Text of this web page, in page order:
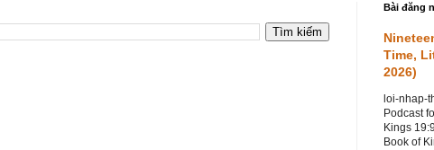
Bài đăng
Time,
2026)
loi-nhap-
Podcast
Kings
Book of